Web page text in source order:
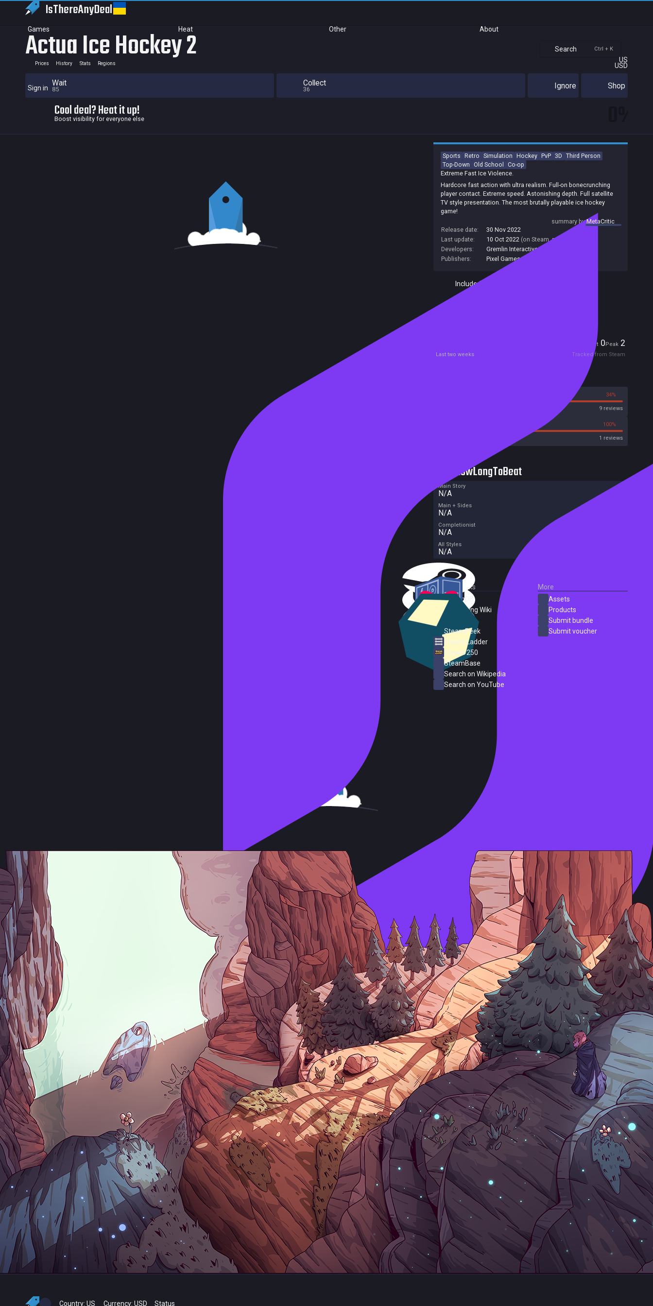
IsThereAnyDeal
Games Heat Other About
Search Ctrl + K
US
USD
Sign in
Actua Ice Hockey 2
Prices History Stats Regions
Wait
85
Collect
36 Ignore Shop
Cool deal? Heat it up!
Boost visibility for everyone else
Sports Retro Simulation Hockey PvP 3D Third Person
Top-Down Old School
Co-op
Extreme Fast Ice Violence.
Hardcore fast action with ultra realism. Full-on bonecrunching
player contact. Extreme speed. Astonishing depth. Full satellite
TV style presentation. The most brutally playable ice hockey
game!
summary byMetaCritic
Release date:
30 Nov 2022
Last update:
10 Oct 2022 (on Steam, public branch)
Developers:
Gremlin Interactive
Publishers:
Pixel Games UK
Included in Steam Family Sharing
Current 0 Peak 2
Last two weeks Tracked from Steam
34%
9 reviews
100%
1 reviews
HowLongToBeat
Main Story
N/A
Main + Sides
N/A
Completionist
N/A
All Styles
N/A
External Links
SteamDB
PC Gaming Wiki
SteamPeek
Steam Ladder
Steam 250
SteamBase
Search on Wikipedia
Search on YouTube
More
Assets
Products
Submit bundle
Submit voucher
Country: US Currency: USD Status